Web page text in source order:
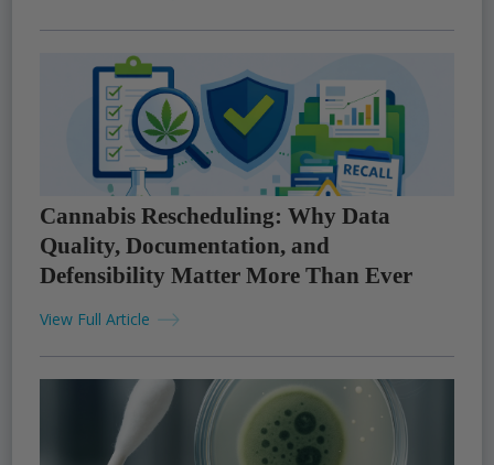
Cannabis Rescheduling: Why Data
Quality, Documentation, and
Defensibility Matter More Than Ever
View Full Article